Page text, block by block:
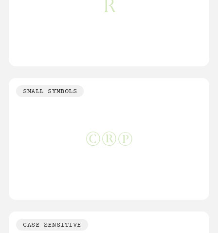
R
SMALL SYMBOLS
©®℗
CASE SENSITIVE